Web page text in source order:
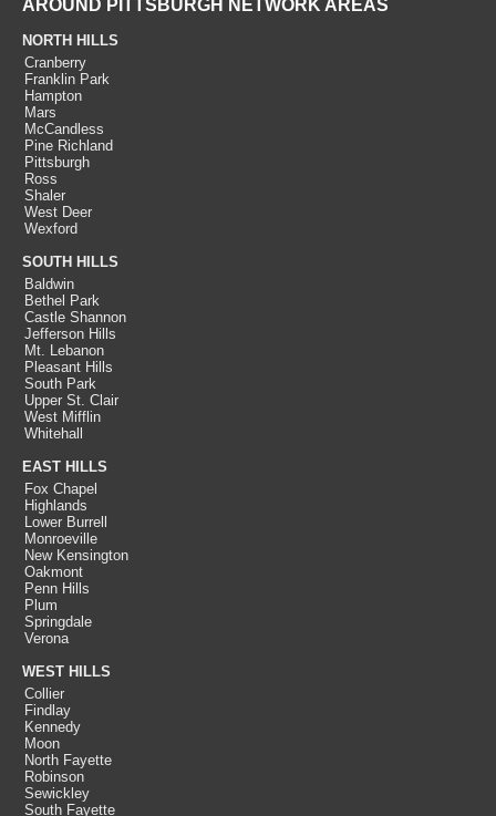
AROUND PITTSBURGH NETWORK AREAS
NORTH HILLS
Cranberry
Franklin Park
Hampton
Mars
McCandless
Pine Richland
Pittsburgh
Ross
Shaler
West Deer
Wexford
SOUTH HILLS
Baldwin
Bethel Park
Castle Shannon
Jefferson Hills
Mt. Lebanon
Pleasant Hills
South Park
Upper St. Clair
West Mifflin
Whitehall
EAST HILLS
Fox Chapel
Highlands
Lower Burrell
Monroeville
New Kensington
Oakmont
Penn Hills
Plum
Springdale
Verona
WEST HILLS
Collier
Findlay
Kennedy
Moon
North Fayette
Robinson
Sewickley
South Fayette